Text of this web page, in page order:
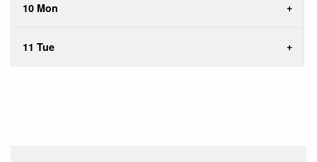
10 Mon
11 Tue